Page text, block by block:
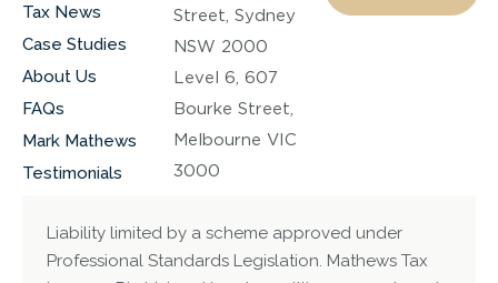
Tax News
Case Studies
About Us
FAQs
Mark Mathews
Testimonials
Street, Sydney
NSW 2000
Level 6, 607
Bourke Street,
Melbourne VIC
3000
Liability limited by a scheme approved under
Professional Standards Legislation. Mathews Tax